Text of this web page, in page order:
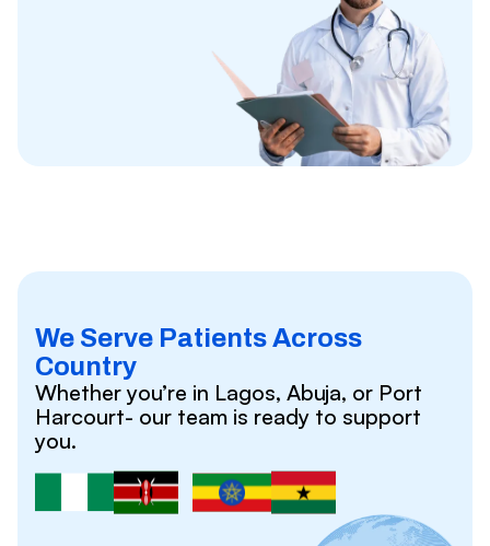
We Serve Patients Across
Country
Whether you’re in Lagos, Abuja, or Port
Harcourt- our team is ready to support
you.